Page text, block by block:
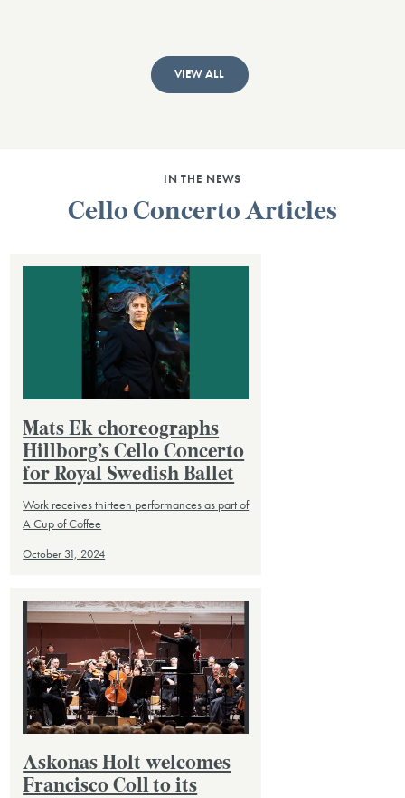
VIEW ALL
IN THE NEWS
Cello Concerto Articles
Mats Ek choreographs
Hillborg’s Cello Concerto
for Royal Swedish Ballet
Work receives thirteen performances as part of
A Cup of Coffee
October 31, 2024
Askonas Holt welcomes
Francisco Coll to its